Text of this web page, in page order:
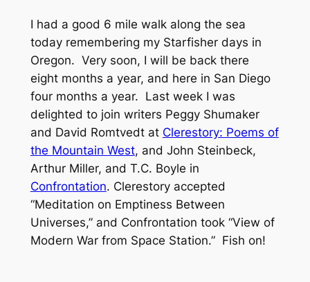
I had a good 6 mile walk along the sea
today remembering my Starfisherdays in
Oregon. Very soon, I will be back there
eight months a year, and here in San Diego
four months a year. Last week I was
delighted to join writers Peggy Shumaker
and David Romtvedt at Clerestory: Poems of
the Mountain West, and John Steinbeck,
Arthur Miller, and T.C. Boyle in
Confrontation. Clerestoryaccepted
“Meditation on Emptiness Between
Universes,” and Confrontation took “View of
Modern War from Space Station.” Fish on!